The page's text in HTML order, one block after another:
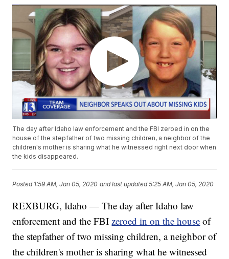
The day after Idaho law enforcement and the FBI zeroed in on the
house of the stepfather of two missing children, a neighbor of the
children's mother is sharing what he witnessed right next door when
the kids disappeared.
Posted 1:59 AM, Jan 05, 2020 and last updated 5:25 AM, Jan 05, 2020
REXBURG, Idaho — The day after Idaho law
enforcement and the FBIzeroed in on the house of
the stepfather of two missing children, a neighbor of
the children's mother is sharing what he witnessed